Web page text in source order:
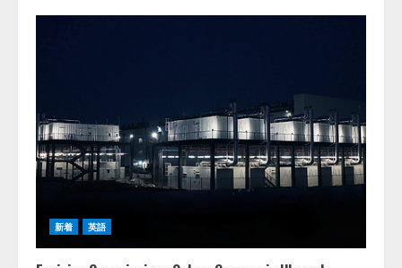
新着 英語